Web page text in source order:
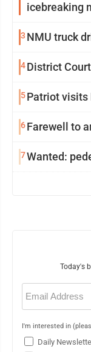
icebreaking
3 NMU truck
4District Court
5Patriot visits
6Farewell to
7Wanted:
Today's
Email
(Required)
I'm interested in
Daily